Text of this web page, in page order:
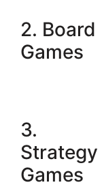
2. Board
Games
3.
Strategy
Games